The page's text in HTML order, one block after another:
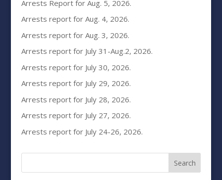
Arrests Report for Aug. 5, 2026.
Arrests report for Aug. 4, 2026.
Arrests report for Aug. 3, 2026.
Arrests report for July 31-Aug.2, 2026.
Arrests report for July 30, 2026.
Arrests report for July 29, 2026.
Arrests report for July 28, 2026.
Arrests report for July 27, 2026.
Arrests report for July 24-26, 2026.